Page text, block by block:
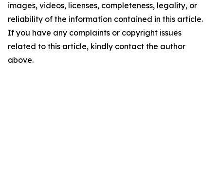
images, videos, licenses, completeness, legality, or
reliability of the information contained in this article.
If you have any complaints or copyright issues
related to this article, kindly contact the author
above.